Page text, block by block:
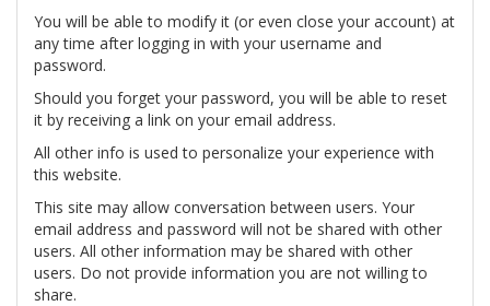
You will be able to modify it (or even close your account) at
any time after logging in with your username and
password.
Should you forget your password, you will be able to reset
it by receiving a link on your email address.
All other info is used to personalize your experience with
this website.
This site may allow conversation between users. Your
email address and password will not be shared with other
users. All other information may be shared with other
users. Do not provide information you are not willing to
share.